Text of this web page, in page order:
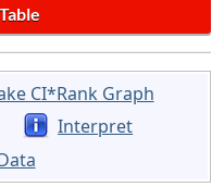
CI*Rank Graph
Interpret